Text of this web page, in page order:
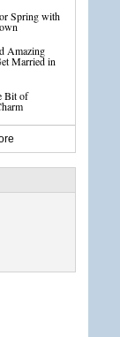
Spring with
Amazing
Married in
Bit of